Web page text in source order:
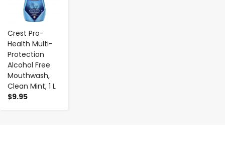
Crest Pro-
Health Multi-
Protection
Alcohol Free
Mouthwash,
Clean Mint, 1 L
$9.95